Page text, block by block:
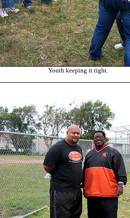
Youth keeping it tight.